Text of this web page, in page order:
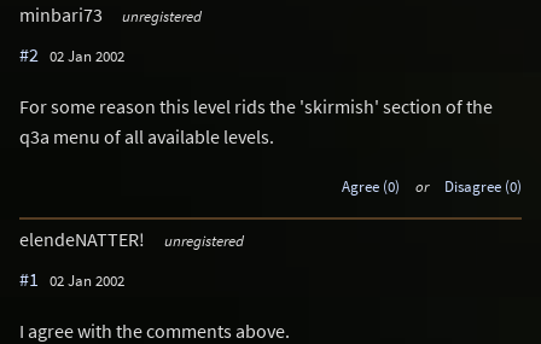
minbari73 unregistered
#2 02 Jan 2002
For some reason this level rids the 'skirmish' section of the
q3a menu of all available levels.
Agree (0) or Disagree (0)
elendeNATTER! unregistered
#1 02 Jan 2002
I agree with the comments above.